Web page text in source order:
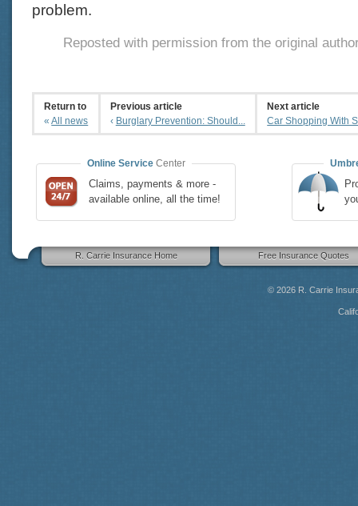
problem.
Reposted with permission from the original
Return to
«All news
Previous article
‹ Burglary Prevention: Should...
Next article
Car Shopping With
Online ServiceCenter
Claims, payments & more -
available online, all the time!
R. Carrie Insurance Home Free Insurance Quotes
© 2026 R. Carrie